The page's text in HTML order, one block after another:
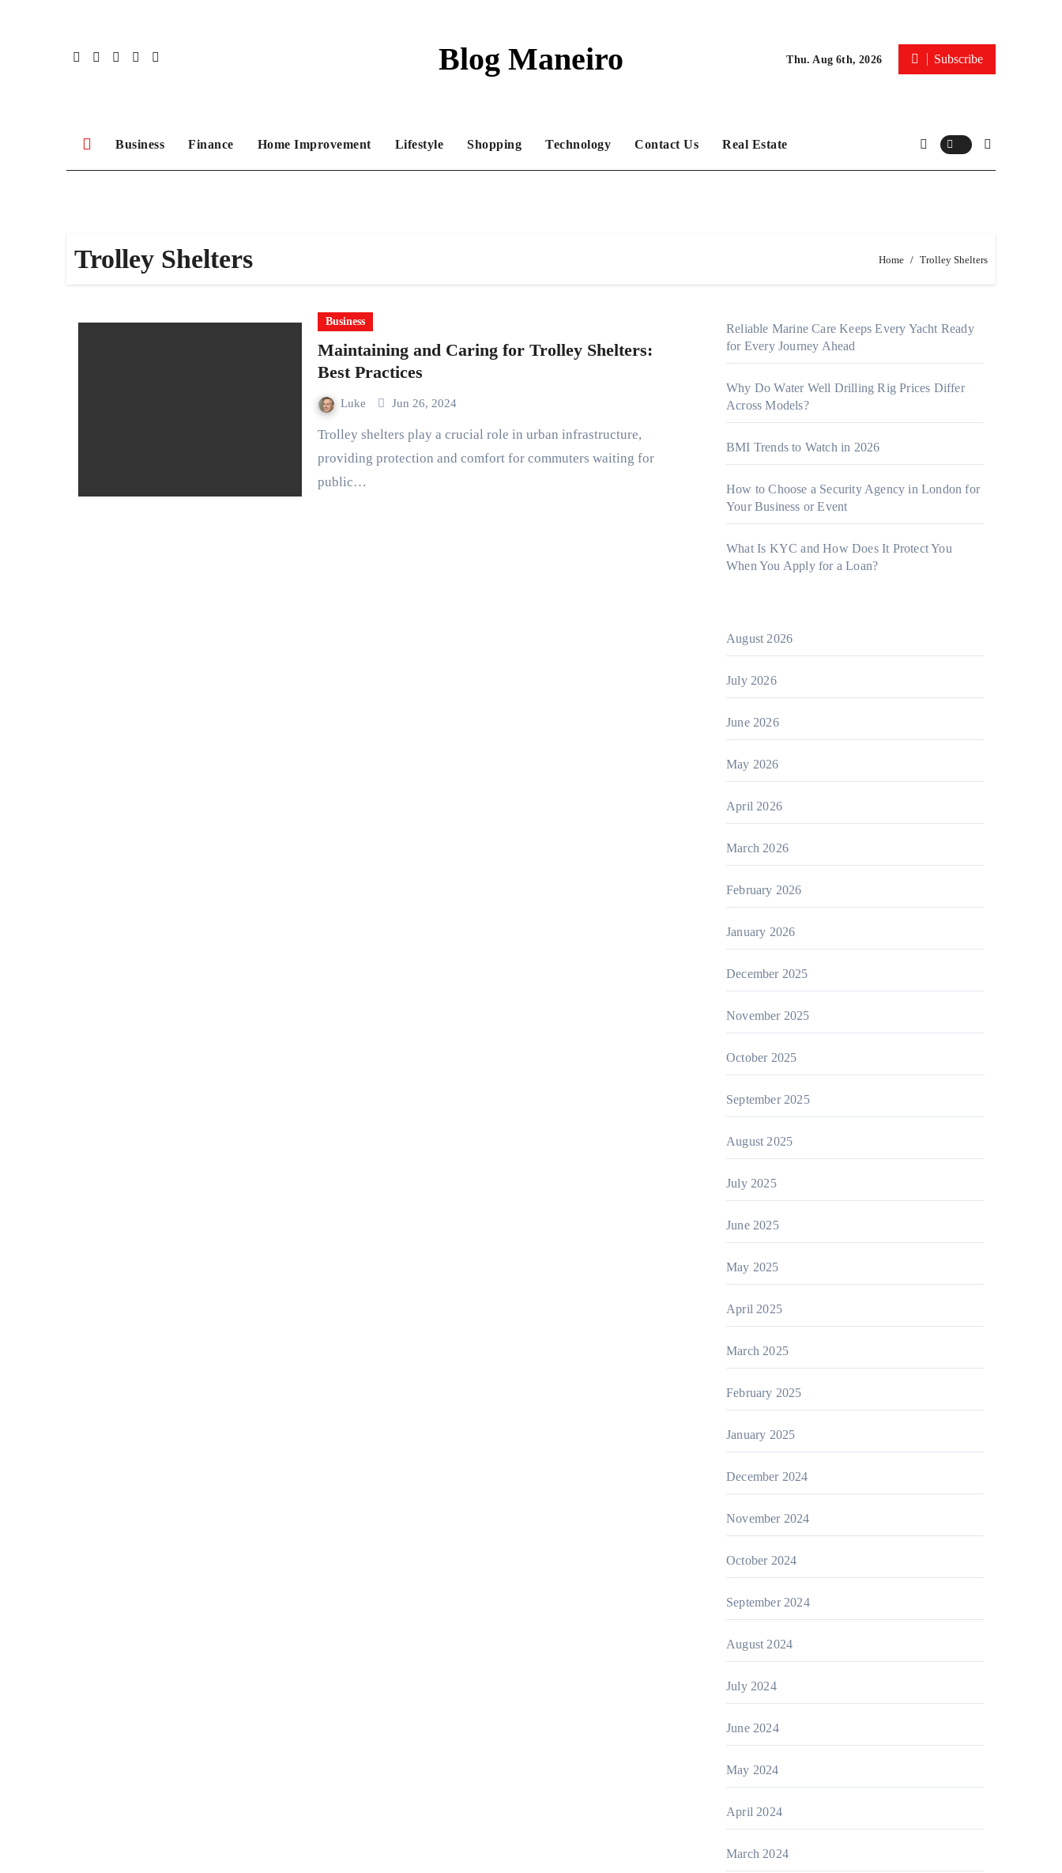
Blog Maneiro Thu. Aug 6th, 2026 Subscribe
Business Finance Home Improvement Lifestyle Shopping Technology Contact Us Real Estate
Trolley Shelters Home Trolley Shelters
Business
Maintaining and Caring for Trolley Shelters:
Best Practices
Luke Jun 26, 2024
Trolley shelters play a crucial role in urban infrastructure,
providing protection and comfort for commuters waiting for
public…
Reliable Marine Care Keeps Every Yacht Ready
for Every Journey Ahead
Why Do Water Well Drilling Rig Prices Differ
Across Models?
BMI Trends to Watch in 2026
How to Choose a Security Agency in London for
Your Business or Event
What Is KYC and How Does It Protect You
When You Apply for a Loan?
August 2026
July 2026
June 2026
May 2026
April 2026
March 2026
February 2026
January 2026
December 2025
November 2025
October 2025
September 2025
August 2025
July 2025
June 2025
May 2025
April 2025
March 2025
February 2025
January 2025
December 2024
November 2024
October 2024
September 2024
August 2024
July 2024
June 2024
May 2024
April 2024
March 2024